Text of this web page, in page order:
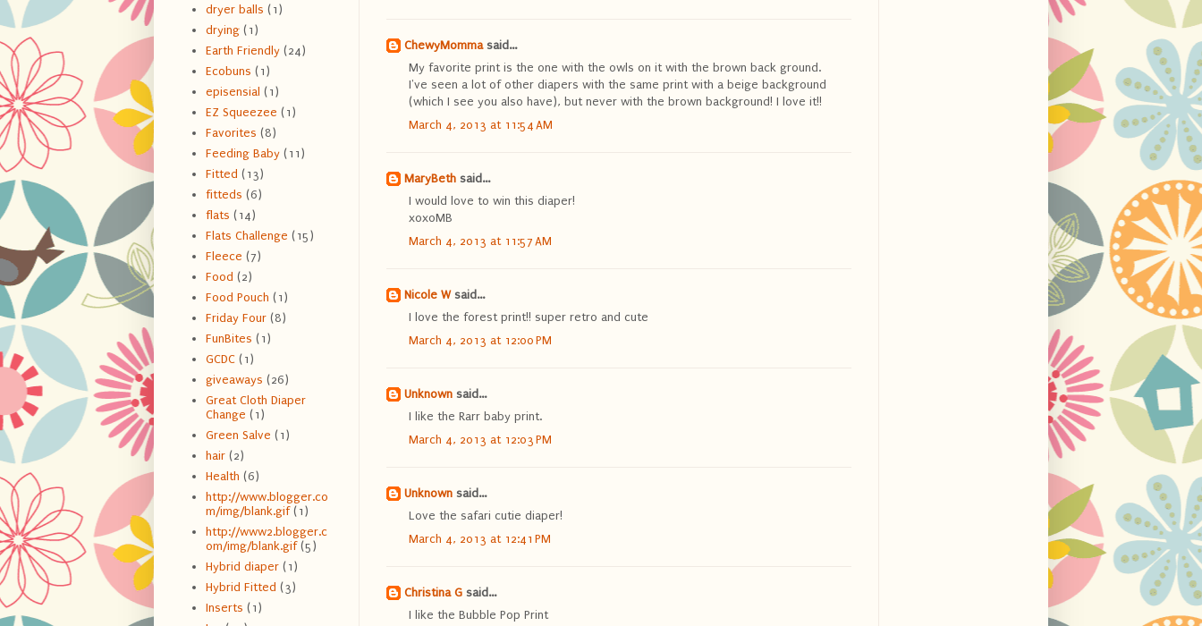
ChewyMommasaid...
My favorite print is the one with the owls on it with the brown back ground.
I've seen a lot of other diapers with the same print with a beige background
(which I see you also have), but never with the brown background! I love it!!
March 4, 2013 at 11:54 AM
MaryBeth said...
I would love to win this diaper!
xoxoMB
March 4, 2013 at 11:57 AM
Nicole Wsaid...
I love the forest print!! super retro and cute
March 4, 2013 at 12:00 PM
Unknown said...
I like the Rarr baby print.
March 4, 2013 at 12:03 PM
Unknown said...
Love the safari cutie diaper!
March 4, 2013 at 12:41 PM
Christina G said...
I like the Bubble Pop Print
dryer balls (1)
drying (1)
Earth Friendly (24)
Ecobuns (1)
episensial (1)
EZ Squeezee (1)
Favorites (8)
Feeding Baby (11)
Fitted (13)
fitteds (6)
flats (14)
Flats Challenge (15)
Fleece (7)
Food (2)
Food Pouch (1)
Friday Four (8)
FunBites (1)
GCDC (1)
giveaways (26)
Great Cloth Diaper
Change (1)
Green Salve (1)
hair (2)
Health (6)
http://www.blogger.co
m/img/blank.gif (1)
http://www2.blogger.c
om/img/blank.gif (5)
Hybrid diaper (1)
Hybrid Fitted (3)
Inserts (1)